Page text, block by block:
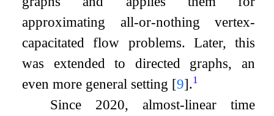
approximating all-or-nothing vertex-
capacitated flow problems. Later, this
was extended to directed graphs, an
even more general setting [9].1
Since 2020, almost-linear time